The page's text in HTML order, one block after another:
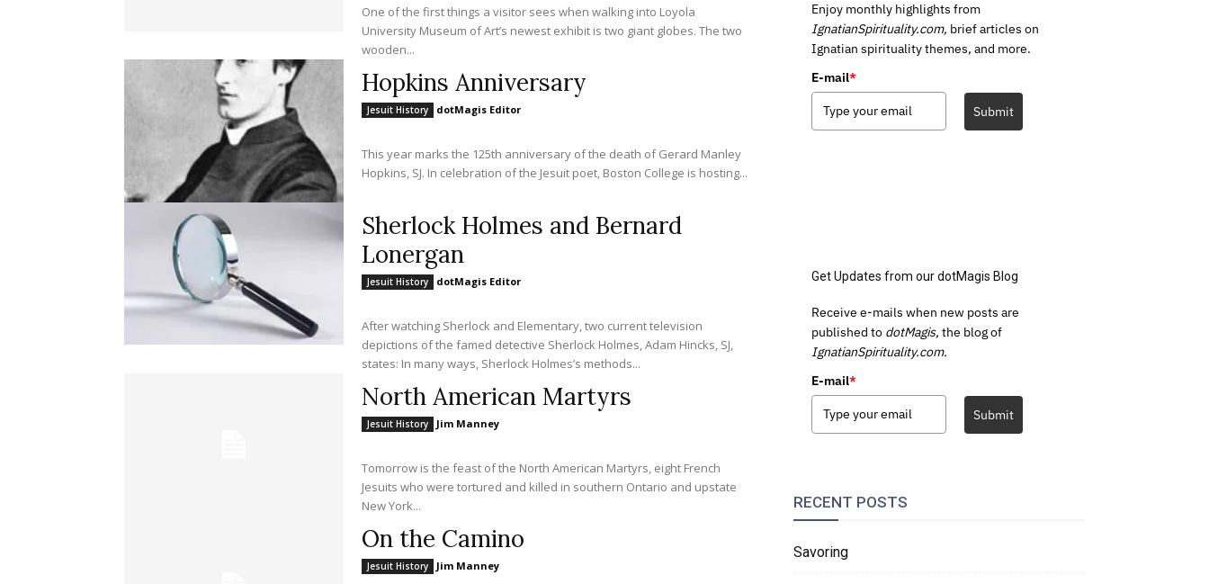
One of the first things a visitor sees when walking into Loyola
University Museum of Art’s newest exhibit is two giant globes. The two
wooden...
Hopkins Anniversary
Jesuit History dotMagis Editor
This year marks the 125th anniversary of the death of Gerard Manley
Hopkins, SJ. In celebration of the Jesuit poet, Boston College is hosting...
Sherlock Holmes and Bernard
Lonergan
Jesuit History dotMagis Editor
After watching Sherlock and Elementary, two current television
depictions of the famed detective Sherlock Holmes, Adam Hincks, SJ,
states: In many ways, Sherlock Holmes’s methods...
North American Martyrs
Jesuit History Jim Manney
Tomorrow is the feast of the North American Martyrs, eight French
Jesuits who were tortured and killed in southern Ontario and upstate
New York...
On the Camino
Jesuit History Jim Manney
Enjoy monthly highlights from
IgnatianSpirituality.com, brief articles on
Ignatian spirituality themes, and more.
E-mail*
Submit
Get Updates from our dotMagis Blog
Receive e-mails when new posts are
published to dotMagis, the blog of
IgnatianSpirituality.com.
E-mail*
Submit
RECENT POSTS
Savoring